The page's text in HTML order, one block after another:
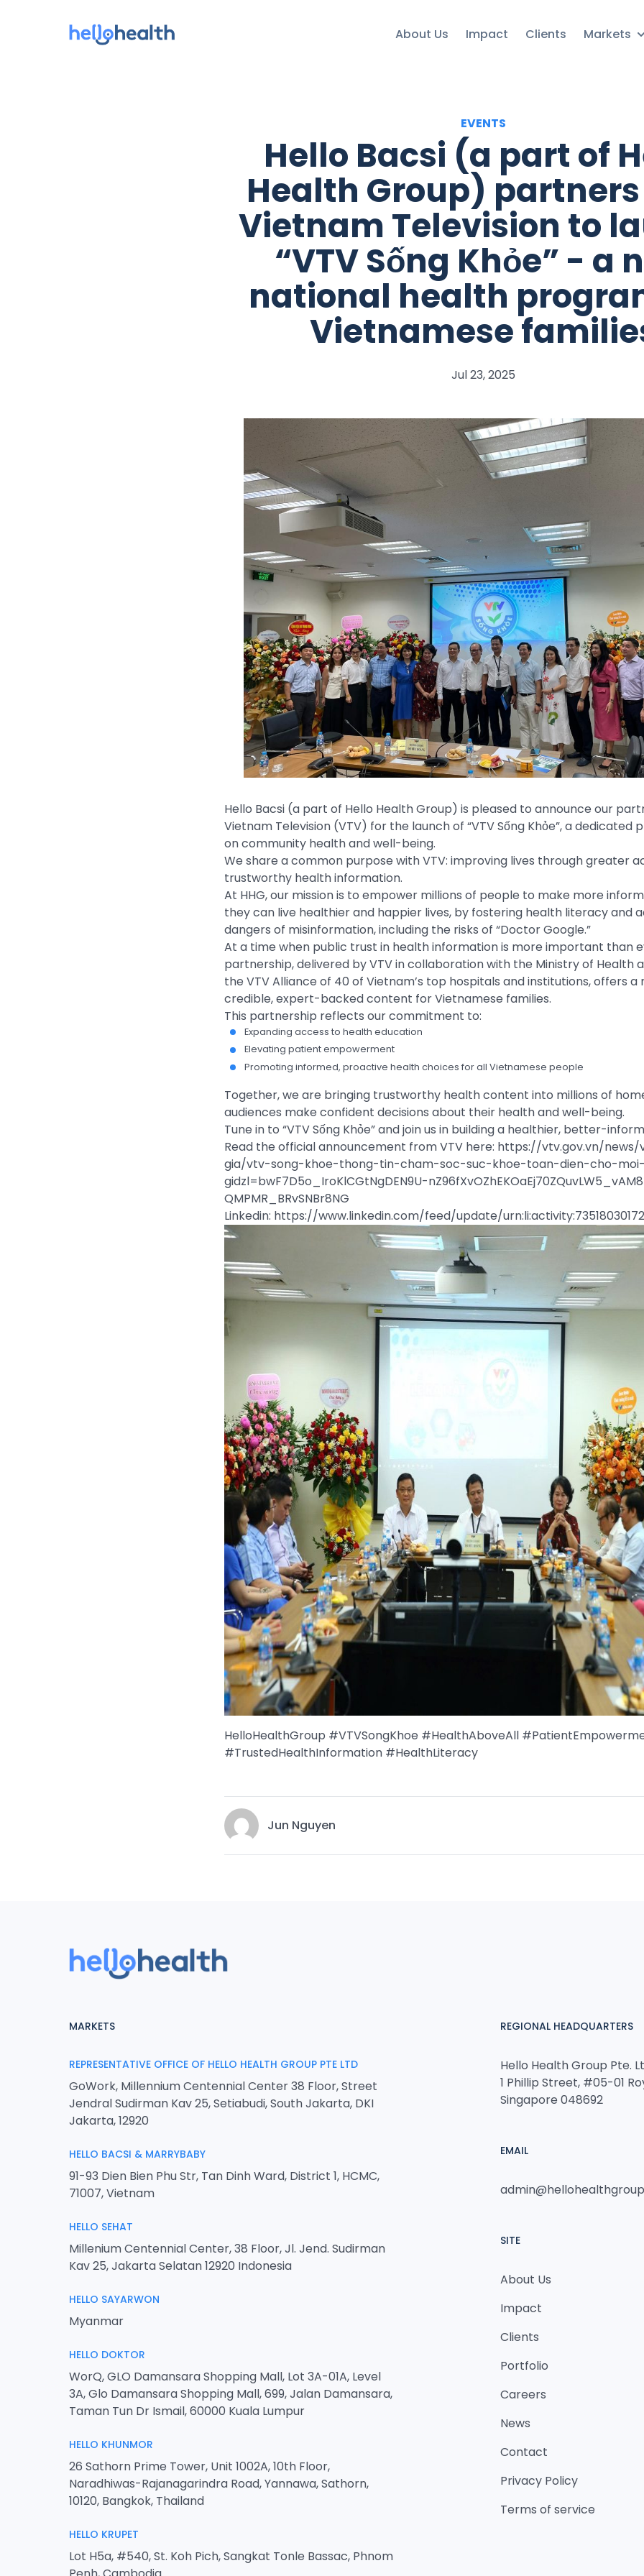
About Us Impact Clients Markets
EVENTS
Hello Bacsi (a part of
Health Group)
Vietnam Television to
“VTV Sống Khỏe” - a
national health
Vietnamese
Jul 23, 2025
Hello Bacsi (a part of Hello Health Group) is pleased to announce our
Vietnam Television (VTV) for the launch of “VTV Sống Khỏe”, a dedicated
on community health and well-being.
We share a common purpose with VTV: improving lives through greater
trustworthy health information.
At HHG, our mission is to empower millions of people to make more
they can live healthier and happier lives, by fostering health literacy and
dangers of misinformation, including the risks of “Doctor Google.”
At a time when public trust in health information is more important than
partnership, delivered by VTV in collaboration with the Ministry of Health
the VTV Alliance of 40 of Vietnam’s top hospitals and institutions, offers
credible, expert-backed content for Vietnamese families.
This partnership reflects our commitment to:
Expanding access to health education
Elevating patient empowerment
Promoting informed, proactive health choices for all Vietnamese people
Together, we are bringing trustworthy health content into millions of
audiences make confident decisions about their health and well-being.
Tune in to “VTV Sống Khỏe” and join us in building a healthier, better-
Read the official announcement from VTV here: https://vtv.gov.vn/
gia/vtv-song-khoe-thong-tin-cham-soc-suc-khoe-toan-dien-cho-
gidzl=bwF7D5o_IroKlCGtNgDEN9U-
QMPMR_BRvSNBr8NG
Linkedin: https://www.linkedin.com/feed/update/
HelloHealthGroup #VTVSongKhoe #HealthAboveAll
#TrustedHealthInformation #HealthLiteracy
Jun Nguyen
MARKETS
REPRESENTATIVE OFFICE OF HELLO HEALTH GROUP PTE LTD
GoWork, Millennium Centennial Center 38 Floor, Street
Jendral Sudirman Kav 25, Setiabudi, South Jakarta, DKI
Jakarta, 12920
HELLO BACSI & MARRYBABY
91-93 Dien Bien Phu Str, Tan Dinh Ward, District 1, HCMC,
71007, Vietnam
HELLO SEHAT
Millenium Centennial Center, 38 Floor, Jl. Jend. Sudirman
Kav 25, Jakarta Selatan 12920 Indonesia
HELLO SAYARWON
Myanmar
HELLO DOKTOR
WorQ, GLO Damansara Shopping Mall, Lot 3A-01A, Level
3A, Glo Damansara Shopping Mall, 699, Jalan Damansara,
Taman Tun Dr Ismail, 60000 Kuala Lumpur
HELLO KHUNMOR
26 Sathorn Prime Tower, Unit 1002A, 10th Floor,
Naradhiwas-Rajanagarindra Road, Yannawa, Sathorn,
10120, Bangkok, Thailand
HELLO KRUPET
Lot H5a, #540, St. Koh Pich, Sangkat Tonle Bassac, Phnom
REGIONAL HEADQUARTERS
Hello Health Group Pte.
1 Phillip Street, #05-01
Singapore 048692
EMAIL
SITE
About Us
Impact
Clients
Portfolio
Careers
News
Contact
Privacy Policy
Terms of service